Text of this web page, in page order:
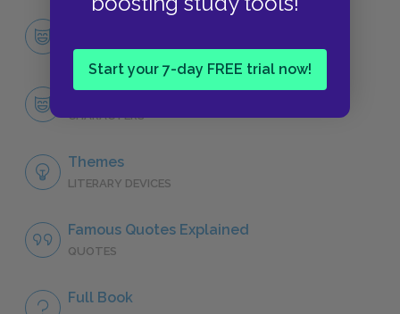
Start your 7-day FREE trial now!
CHARACTERS
Taylor Greer
CHARACTERS
Themes
LITERARY DEVICES
Famous Quotes Explained
QUOTES
Full Book